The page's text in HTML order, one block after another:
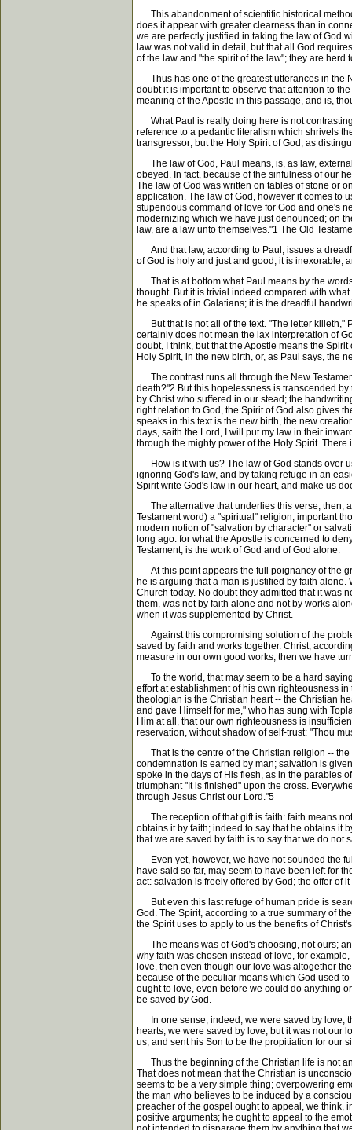
This abandonment of scientific historical
does it appear with greater clearness than in
we are perfectly justified in taking the law of God
law was not valid in detail, but that all God
of the law and "the spirit of the law"; they are
Thus has one of the greatest utterances in the
doubt it is important to observe that attention to
meaning of the Apostle in this passage, and is,
What Paul is really doing here is not contrasting
reference to a pedantic literalism which shrivels
transgressor; but the Holy Spirit of God, as
The law of God, Paul means, is, as law,
obeyed. In fact, because of the sinfulness of our
The law of God was written on tables of stone or
application. The law of God, however it comes to
stupendous command of love for God and one's
modernizing which we have just denounced; on
law, are a law unto themselves."1 The Old
And that law, according to Paul, issues a
of God is holy and just and good; it is inexorable;
That is at bottom what Paul means by the
thought. But it is trivial indeed compared with
he speaks of in Galatians; it is the dreadful
But that is not all of the text. "The letter killeth,"
certainly does not mean the lax interpretation of
doubt, I think, but that the Apostle means the
Holy Spirit, in the new birth, or, as Paul says, the
The contrast runs all through the New
death?"2 But this hopelessness is transcended
by Christ who suffered in our stead; the
right relation to God, the Spirit of God also gives
speaks in this text is the new birth, the new
days, saith the Lord, I will put my law in their
through the mighty power of the Holy Spirit.
How is it with us? The law of God stands over
ignoring God's law, and by taking refuge in an
Spirit write God's law in our heart, and make us
The alternative that underlies this verse, then,
Testament word) a "spiritual" religion, important
modern notion of "salvation by character" or
long ago: for what the Apostle is concerned to
Testament, is the work of God and of God alone.
At this point appears the full poignancy of the
he is arguing that a man is justified by faith
Church today. No doubt they admitted that it was
them, was not by faith alone and not by works
when it was supplemented by Christ.
Against this compromising solution of the
saved by faith and works together. Christ,
measure in our own good works, then we have
To the world, that may seem to be a hard
effort at establishment of his own righteousness
theologian is the Christian heart -- the Christian
and gave Himself for me," who has sung with
Him at all, that our own righteousness is
reservation, without shadow of self-trust: "Thou
That is the centre of the Christian religion -- the
condemnation is earned by man; salvation is
spoke in the days of His flesh, as in the parables
triumphant "It is finished" upon the cross.
through Jesus Christ our Lord."5
The reception of that gift is faith: faith means
obtains it by faith; indeed to say that he obtains it
that we are saved by faith is to say that we do
Even yet, however, we have not sounded the
have said so far, may seem to have been left for
act: salvation is freely offered by God; the offer of
But even this last refuge of human pride is
God. The Spirit, according to a true summary of
the Spirit uses to apply to us the benefits of
The means was of God's choosing, not ours;
why faith was chosen instead of love, for
love, then even though our love was altogether
because of the peculiar means which God used
ought to love, even before we could do anything
be saved by God.
In one sense, indeed, we were saved by love;
hearts; we were saved by love, but it was not our
us, and sent his Son to be the propitiation for our
Thus the beginning of the Christian life is not
That does not mean that the Christian is
seems to be a very simple thing; overpowering
the man who believes to be induced by a
preacher of the gospel ought to appeal, we think,
positive arguments; he ought to appeal to the